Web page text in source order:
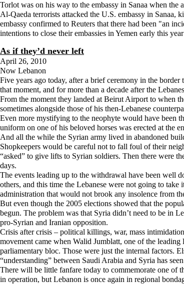
Torlot was on his way to the embassy in Sanaa when
Al-Qaeda terrorists attacked the U.S. embassy in Sanaa,
embassy confirmed to Reuters that there had been "an
intentions to close their embassies in Yemen early this
As if they’d never left
April 26, 2010
Now Lebanon
Five years ago today, after a brief ceremony in the
that moment, and for more than a decade after the
From the moment they landed at Beirut Airport to when
sometimes alongside those of his then-Lebanese
Even more mystifying to the neophyte would have been
uniform on one of his beloved horses was erected at the
And all the while the Syrian army lived in abandoned
Shopkeepers would be careful not to fall foul of their
“asked” to give lifts to Syrian soldiers. Then there were
days.
The events leading up to the withdrawal have been well
others, and this time the Lebanese were not going to
administration that would not brook any insolence from
But even though the 2005 elections showed that the
begun. The problem was that Syria didn’t need to be in
pro-Syrian and Iranian opposition.
Crisis after crisis – political killings, war, mass
movement came when Walid Jumblatt, one of the
parliamentary bloc. Those were just the internal factors.
“understanding” between Saudi Arabia and Syria has
There will be little fanfare today to commemorate one of
in operation, but Lebanon is once again in regional